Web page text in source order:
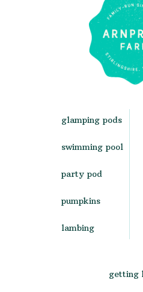
glamping pods
swimming pool
party pod
pumpkins
lambing
getting